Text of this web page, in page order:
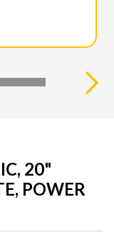
20"
POWER